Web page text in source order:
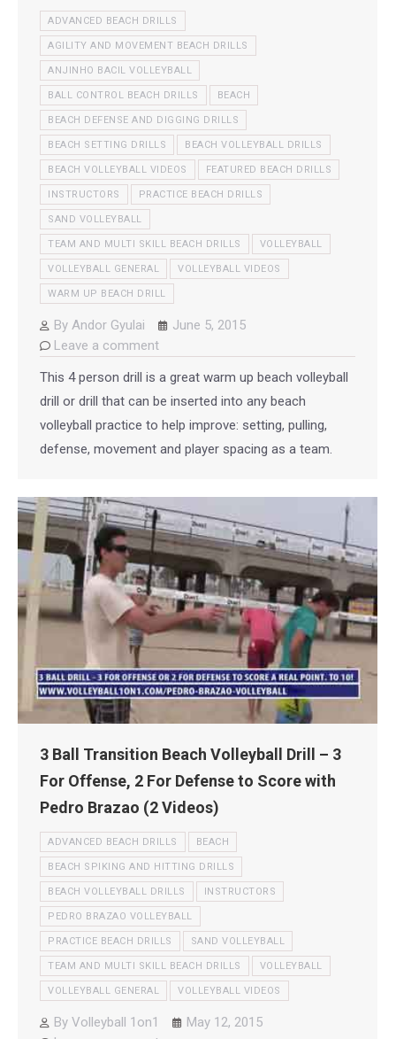
ADVANCED BEACH DRILLS
AGILITY AND MOVEMENT BEACH DRILLS
ANJINHO BACIL VOLLEYBALL
BALL CONTROL BEACH DRILLS BEACH
BEACH DEFENSE AND DIGGING DRILLS
BEACH SETTING DRILLS BEACH VOLLEYBALL DRILLS
BEACH VOLLEYBALL VIDEOS FEATURED BEACH DRILLS
INSTRUCTORS PRACTICE BEACH DRILLS
SAND VOLLEYBALL
TEAM AND MULTI SKILL BEACH DRILLS VOLLEYBALL
VOLLEYBALL GENERAL VOLLEYBALL VIDEOS
WARM UP BEACH DRILL
By Andor Gyulai
June 5, 2015
Leave a comment
This 4 person drill is a great warm up beach volleyball
drill or drill that can be inserted into any beach
volleyball practice to help improve: setting, pulling,
defense, movement and player spacing as a team.
3 Ball Transition Beach Volleyball Drill – 3
For Offense, 2 For Defense to Score with
Pedro Brazao (2 Videos)
ADVANCED BEACH DRILLS BEACH
BEACH SPIKING AND HITTING DRILLS
BEACH VOLLEYBALL DRILLS INSTRUCTORS
PEDRO BRAZAO VOLLEYBALL
PRACTICE BEACH DRILLS SAND VOLLEYBALL
TEAM AND MULTI SKILL BEACH DRILLS VOLLEYBALL
VOLLEYBALL GENERAL VOLLEYBALL VIDEOS
By Volleyball 1on1
May 12, 2015